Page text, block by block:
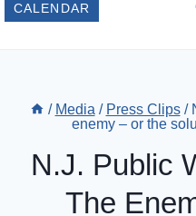
CALENDAR
/ Media / Press Clips /
enemy – or the
N.J. Public
The